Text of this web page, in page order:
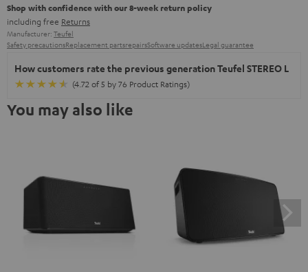
Shop with confidence with our 8-week return policy
including free Returns
Manufacturer: Teufel
Safety precautionsReplacement partsrepairsSoftware updatesLegal guarantee
How customers rate the previous generation Teufel STEREO L
(4.72 of 5 by 76 Product Ratings)
You may also like